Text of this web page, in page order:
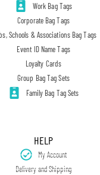
Work Bag Tags
Corporate Bag Tags
Schools & Associations Bag Tags
Event ID Name Tags
Loyalty Cards
Group Bag Tag Sets
Family Bag Tag Sets
HELP
My Account
Delivery and Shipping